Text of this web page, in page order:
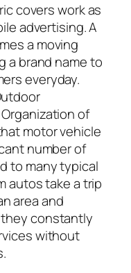
covers work as
advertising. A
a moving
a brand name to
everyday.
of
motor vehicle
number of
to many typical
autos take a trip
area and
constantly
without